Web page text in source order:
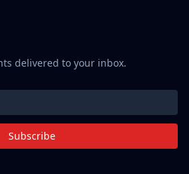
delivered to your inbox.
Subscribe